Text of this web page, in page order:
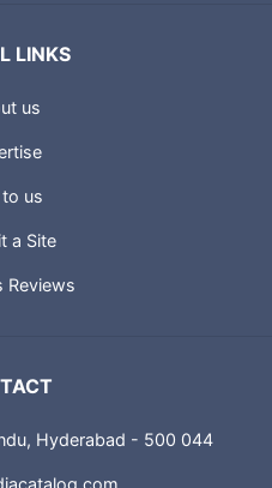
LINKS
us
us
a Site
Reviews
Hyderabad - 500 044